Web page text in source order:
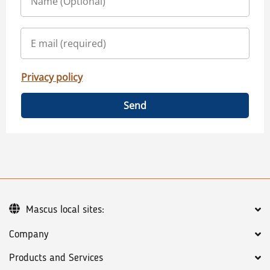
Privacy policy
Send
Company
Products and Services
Mascus local sites: